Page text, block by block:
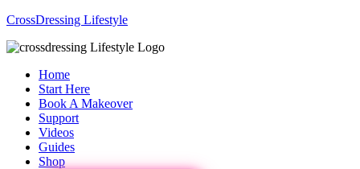
CrossDressing Lifestyle
Menu
Home
Start Here
Book A Makeover
Support
Videos
Guides
Shop